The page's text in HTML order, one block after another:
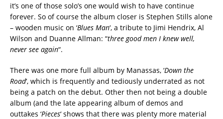
it’s one of those solo’s one would wish to have continue
forever. So of course the album closer is Stephen Stills alone
– wooden music on ‘Blues Man‘, a tribute to Jimi Hendrix, Al
Wilson and Duanne Allman: “three good men I knew well,
never see again“.
There was one more full album by Manassas, ‘Down the
Road‘, which is frequently and tediously underrated as not
being a patch on the debut. Other then not being a double
album (and the late appearing album of demos and
outtakes ‘Pieces‘ shows that there was plenty more material